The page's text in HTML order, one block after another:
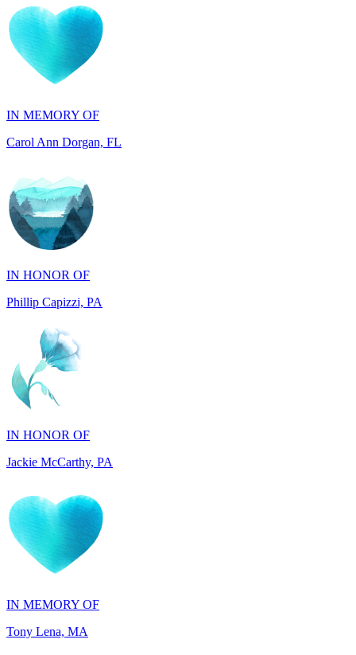
IN MEMORY OF
IN HONOR OF
Phillip Capizzi, PA
IN HONOR OF
Jackie McCarthy, PA
IN MEMORY OF